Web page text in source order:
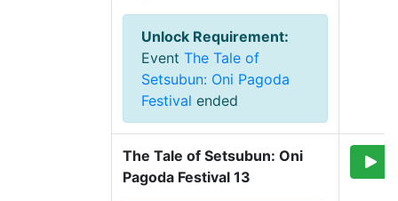
Unlock Requirement:
Event The Tale of
Setsubun: Oni Pagoda
Festival ended
The Tale of Setsubun: Oni
Pagoda Festival 13